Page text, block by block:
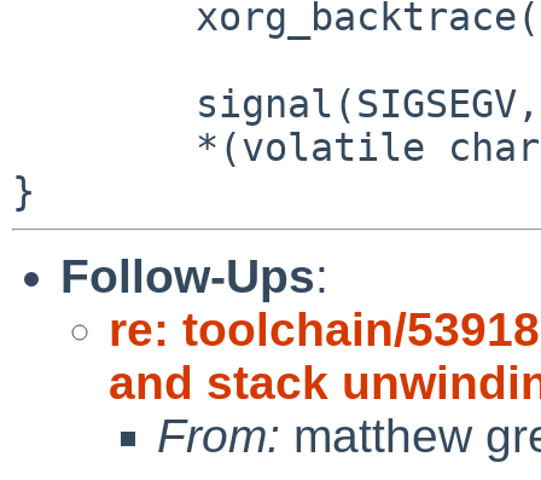
Follow-Ups:
re: toolchain/
and stack
From: matthew